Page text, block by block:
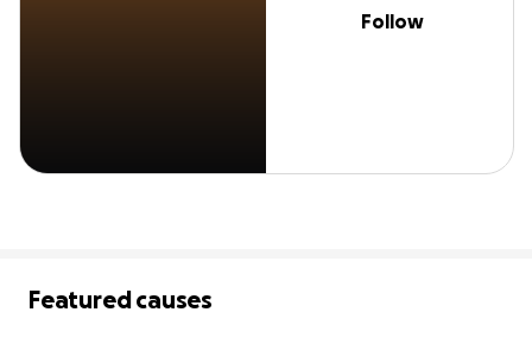
Follow
Featured causes